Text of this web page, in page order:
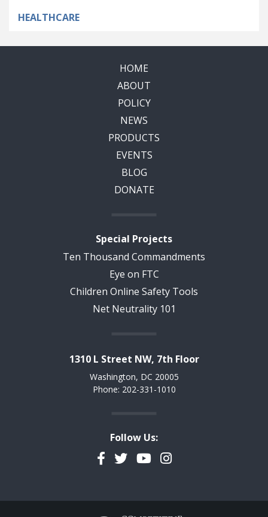
HEALTHCARE
HOME
ABOUT
POLICY
NEWS
PRODUCTS
EVENTS
BLOG
DONATE
Special Projects
Ten Thousand Commandments
Eye on FTC
Children Online Safety Tools
Net Neutrality 101
1310 L Street NW, 7th Floor
Washington, DC 20005
Phone: 202-331-1010
Follow Us:
Facebook
TwitterYouTubeInstagram